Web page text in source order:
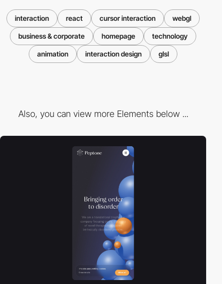
interaction react cursor interaction webgl
business & corporate homepage technology
animation interaction design glsl
Also, you can view more Elements below ...